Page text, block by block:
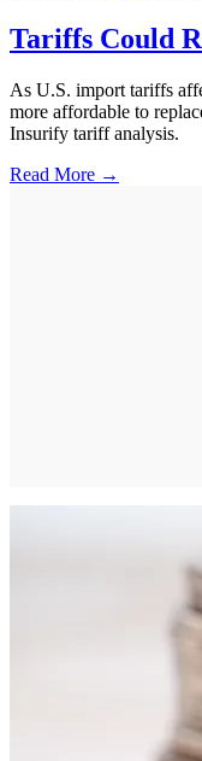
Tariffs Could
As U.S. import tariffs
more affordable to
Insurify tariff analysis.
Read More →